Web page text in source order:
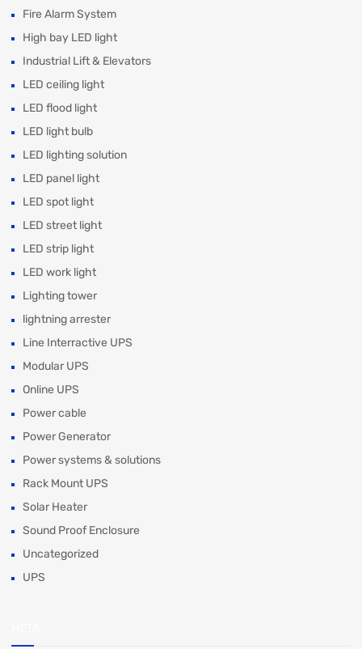
Fire Alarm System
High bay LED light
Industrial Lift & Elevators
LED ceiling light
LED flood light
LED light bulb
LED lighting solution
LED panel light
LED spot light
LED street light
LED strip light
LED work light
Lighting tower
lightning arrester
Line Interractive UPS
Modular UPS
Online UPS
Power cable
Power Generator
Power systems & solutions
Rack Mount UPS
Solar Heater
Sound Proof Enclosure
Uncategorized
UPS